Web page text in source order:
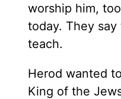
worship him,
today. They
teach.
Herod wanted
King of the